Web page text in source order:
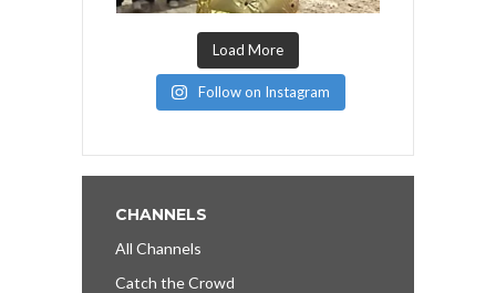
Load More
Follow on Instagram
CHANNELS
All Channels
Catch the Crowd